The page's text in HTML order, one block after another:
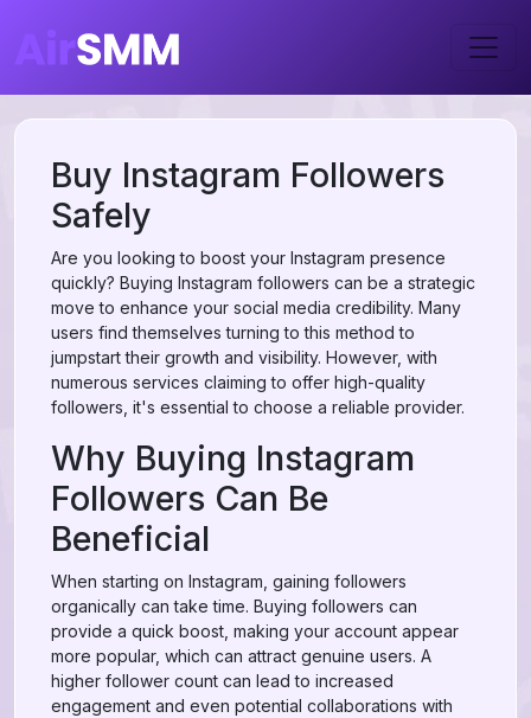
Buy Instagram Followers
Safely
Are you looking to boost your Instagram presence
quickly? Buying Instagram followers can be a strategic
move to enhance your social media credibility. Many
users find themselves turning to this method to
jumpstart their growth and visibility. However, with
numerous services claiming to offer high-quality
followers, it's essential to choose a reliable provider.
Why Buying Instagram
Followers Can Be
Beneficial
When starting on Instagram, gaining followers
organically can take time. Buying followers can
provide a quick boost, making your account appear
more popular, which can attract genuine users. A
higher follower count can lead to increased
engagement and even potential collaborations with